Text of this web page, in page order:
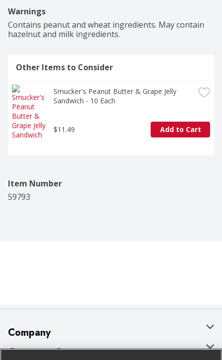
Warnings
Contains peanut and wheat ingredients. May contain
hazelnut and milk ingredients.
Other Items to Consider
Smucker's Peanut Butter & Grape Jelly
Sandwich - 10 Each
$11.49 Add to Cart
Item Number
59793
Company
About Us
Customer Support